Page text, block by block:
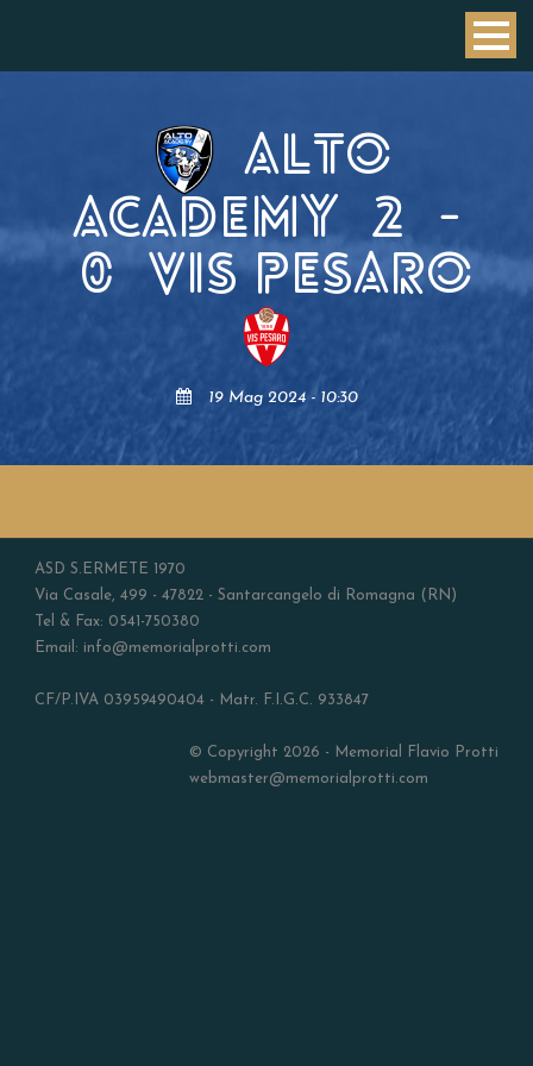
ALTO
ACADEMY
2
-
0
VIS PESARO
19 Mag 2024 - 10:30
ASD S.ERMETE 1970
Via Casale, 499 - 47822 - Santarcangelo di Romagna (RN)
Tel & Fax: 0541-750380
Email: info@memorialprotti.com
CF/P.IVA 03959490404 - Matr. F.I.G.C. 933847
© Copyright 2026 - Memorial Flavio Protti
webmaster@memorialprotti.com